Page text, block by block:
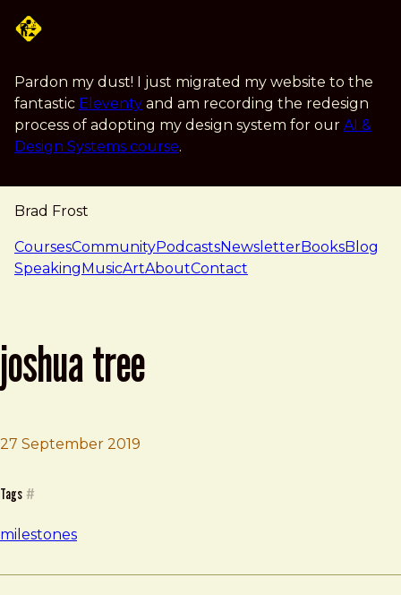
Pardon my dust! I just migrated my website to the
fantastic Eleventy and am recording the redesign
process of adopting my design system for our AI &
Design Systems course.
Brad Frost
navigation
CoursesCommunityPodcastsNewsletterBooksBlog
SpeakingMusicArtAboutContact
joshua tree
27 September 2019
Brad Frost
Joshua Tree
Tags #
milestones